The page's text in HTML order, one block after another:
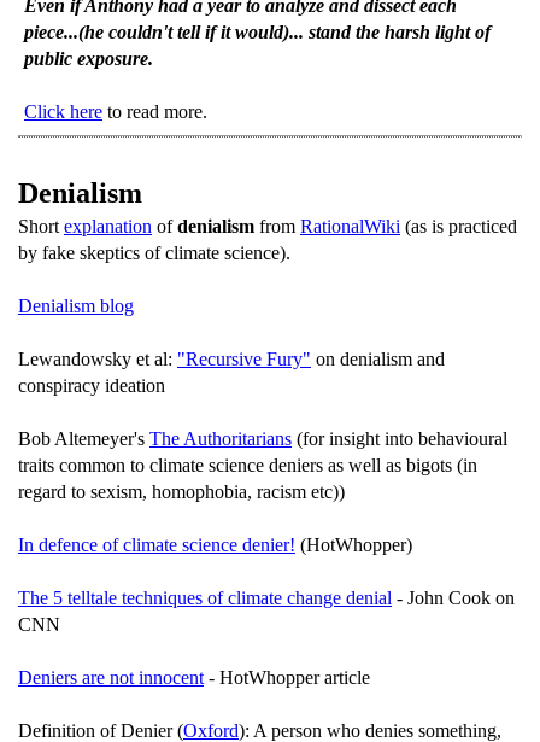
Even if Anthony had a year to analyze and dissect each
piece...(he couldn't tell if it would)... stand the harsh light of
public exposure.
Click here to read more.
Denialism
Short explanation ofdenialism from RationalWiki (as is practiced
by fake skeptics of climate science).
Denialism blog
Lewandowsky et al: "Recursive Fury" on denialism and
conspiracy ideation
Bob Altemeyer's The Authoritarians (for insight into behavioural
traits common to climate science deniers as well as bigots (in
regard to sexism, homophobia, racism etc))
In defence of climate science denier! (HotWhopper)
The 5 telltale techniques of climate change denial - John Cook on
CNN
Deniers are not innocent - HotWhopper article
Definition of Denier (Oxford): A person who denies something,